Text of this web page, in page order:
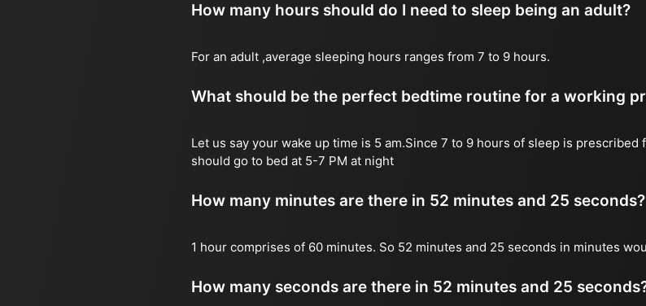
How many hours should do I need to sleep being an adult?
For an adult ,average sleeping hours ranges from 7 to 9 hours.
What should be the perfect bedtime routine for a working
Let us say your wake up time is 5 am.Since 7 to 9 hours of sleep is
should go to bed at 5-7 PM at night
How many minutes are there in 52 minutes and 25 seconds?
1 hour comprises of 60 minutes. So 52 minutes and 25 seconds in minutes
How many seconds are there in 52 minutes and 25